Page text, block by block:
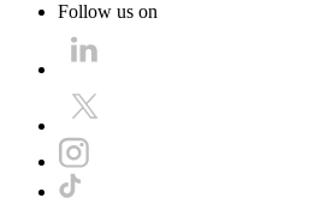
Follow us on